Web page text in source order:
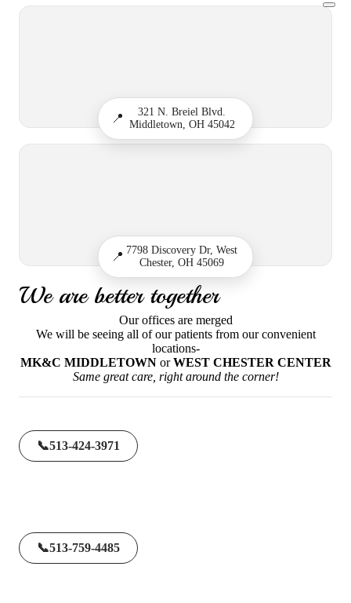
📍
321 N. Breiel Blvd.
Middletown, OH 45042
📍 7798 Discovery Dr, West
Chester, OH 45069
We are better together
Our offices are merged
We will be seeing all of our patients from our convenient
locations-
MK&C MIDDLETOWNorWEST CHESTER CENTER
Same great care, right around the corner!
📞513-424-3971
📞513-759-4485